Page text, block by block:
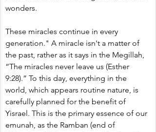
wonders.
These miracles continue in every
generation." A miracle isn't a matter of
the past, rather as it says in the Megillah,
“The miracles never leave us (Esther
9:28).” To this day, everything in the
world, which appears routine nature, is
carefully planned for the benefit of
Yisrael. This is the primary essence of our
emunah, as the Ramban (end of